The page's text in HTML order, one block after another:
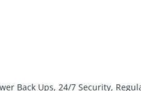
Back Ups, 24/7 Security,